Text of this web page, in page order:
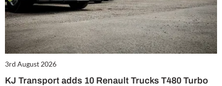
3rd August 2026
KJ Transport adds 10 Renault Trucks T480 Turbo